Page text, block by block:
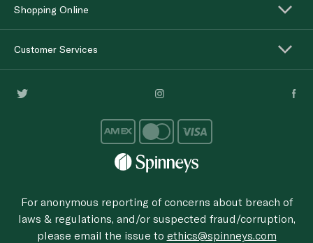
Shopping Online
Customer Services
For anonymous reporting of concerns about breach of
laws & regulations, and/or suspected fraud/corruption,
please email the issue to ethics@spinneys.com